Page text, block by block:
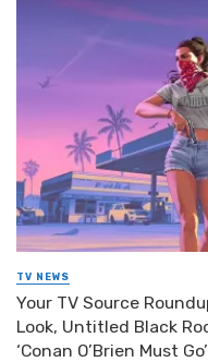
TV NEWS
Your TV Source
Look, Untitled Black
‘Conan O’Brien Must